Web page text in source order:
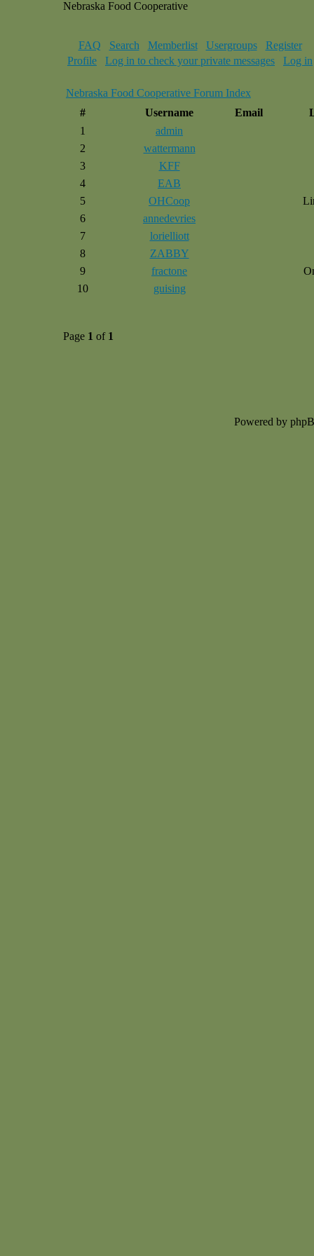
Nebraska Food Cooperative
FAQ Search Memberlist Usergroups
Register
Profile
Log in to check your private messages Log in
Nebraska Food Cooperative Forum Index
#
Username Email
1
admin
2
wattermann
3
KFF
4
EAB
5
OHCoop
6
annedevries
7
lorielliott
8
ZABBY
9
fractone
10
guising
Page 1 of 1
Powered by